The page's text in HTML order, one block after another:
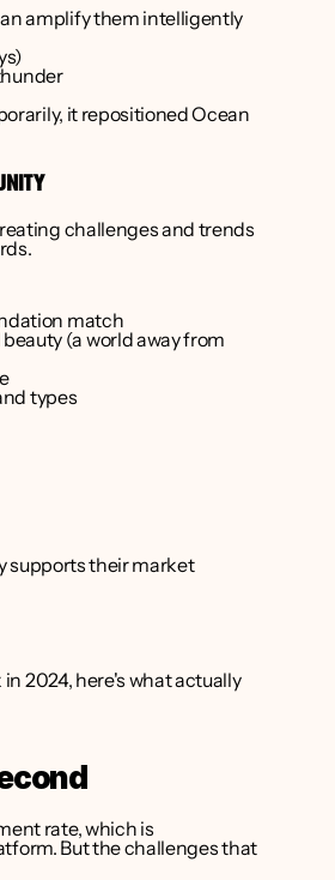
amplify them intelligently
it repositioned Ocean
challenges and trends
match
(a world away from
types
supports their market
2024, here's what actually
rate, which is
But the challenges that